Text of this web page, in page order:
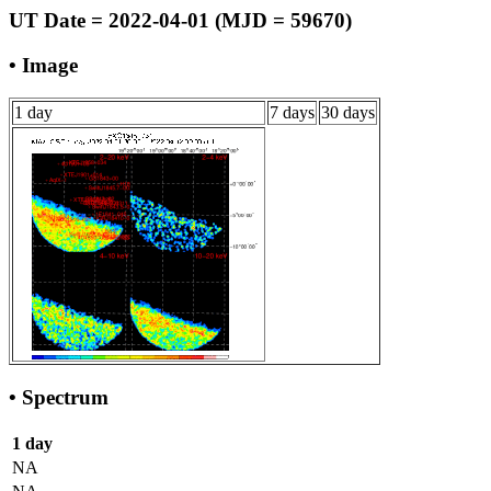
UT Date = 2022-04-01 (MJD = 59670)
• Image
1 day 7 days 30 days
• Spectrum
1 day
NA